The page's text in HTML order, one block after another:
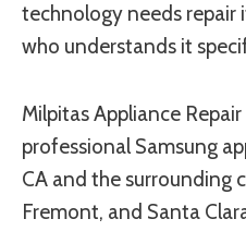
technology needs repair
who understands it
Milpitas Appliance
professional Samsung
CA and the surrounding
Fremont, and Santa